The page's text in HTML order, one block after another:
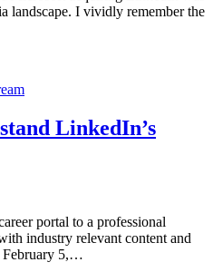
landscape. I vividly remember the
LinkedIn’s
portal to a professional
industry relevant content and
February 5,…